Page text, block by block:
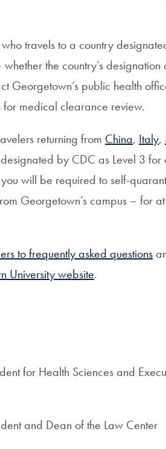
travels to a country
the country’s designation
Georgetown’s public health
medical clearance review.
returning from China, Italy,
by CDC as Level 3 for
will be required to self-
Georgetown’s campus – for
to frequently asked questions
University website.
for Health Sciences and
and Dean of the Law Center